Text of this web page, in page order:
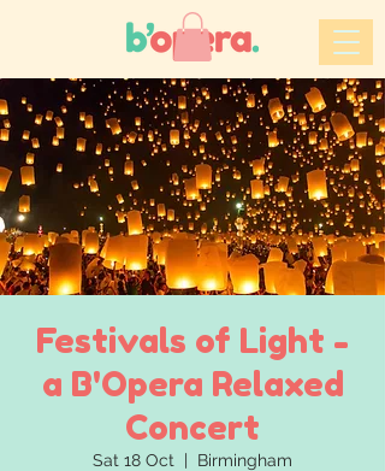
Festivals of Light -
a B'Opera Relaxed
Concert
Sat 18 Oct
  |
Birmingham